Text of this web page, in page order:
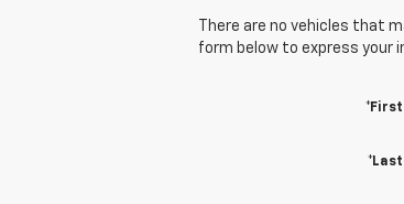
There are no vehicles that
form below to express your
*First
*Last